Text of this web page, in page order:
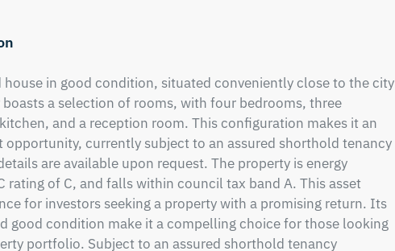
house in good condition, situated conveniently close to the city
a selection of rooms, with four bedrooms, three
and a reception room. This configuration makes it an
opportunity, currently subject to an assured shorthold tenancy
are available upon request. The property is energy
rating of C, and falls within council tax band A. This asset
for investors seeking a property with a promising return. Its
good condition make it a compelling choice for those looking
portfolio. Subject to an assured shorthold tenancy